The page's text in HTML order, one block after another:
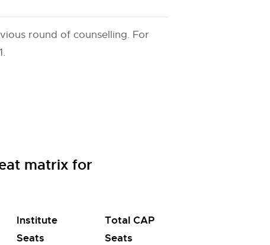
round of counselling. For
matrix for
Institute
Seats
Total CAP
Seats